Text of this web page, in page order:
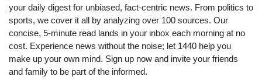
your daily digest for unbiased, fact-centric news. From politics to
sports, we cover it all by analyzing over 100 sources. Our
concise, 5-minute read lands in your inbox each morning at no
cost. Experience news without the noise; let 1440 help you
make up your own mind. Sign up now and invite your friends
and family to be part of the informed.